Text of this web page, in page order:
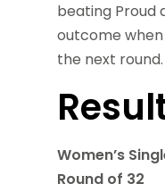
beating Proud
outcome
the next round.
Women’s
Round of 32